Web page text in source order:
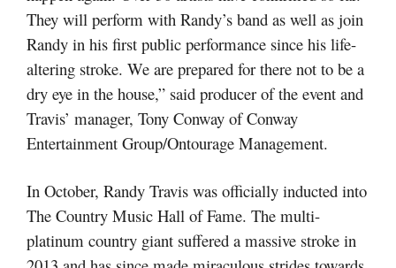
They will perform with Randy’s band as well as join
Randy in his first public performance since his life-
altering stroke. We are prepared for there not to be a
dry eye in the house,” said producer of the event and
Travis’ manager, Tony Conway of Conway
Entertainment Group/Ontourage Management.
In October, Randy Travis was officially inducted into
The Country Music Hall of Fame. The multi-
platinum country giant suffered a massive stroke in